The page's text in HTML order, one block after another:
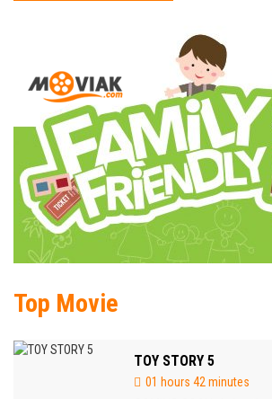
Top Movie
TOY STORY 5
01 hours 42 minutes